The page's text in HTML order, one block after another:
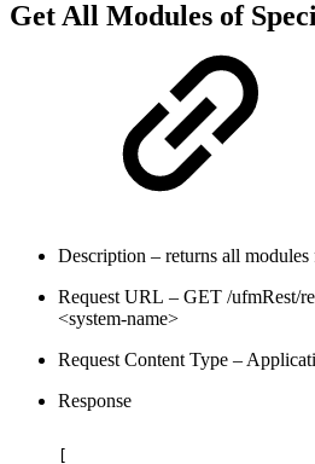
Get All Modules of
Description – returns all modules
Request URL – GET /ufmRest/
<system-name>
Request Content Type –
Response